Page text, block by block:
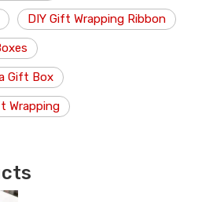
DIY Gift Wrapping Ribbon
Gift Box
Wrapping